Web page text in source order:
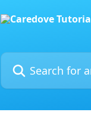
Search for articles...